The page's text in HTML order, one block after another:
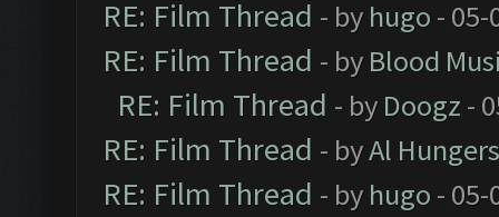
RE: Film Thread - by hugo - 05-
RE: Film Thread - by Blood
RE: Film Thread - by Doogz -
RE: Film Thread - byAl
RE: Film Thread - by hugo - 05-